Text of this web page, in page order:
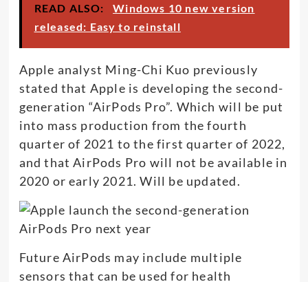
READ ALSO:
Windows 10 new version
released: Easy to reinstall
Apple analyst Ming-Chi Kuo previously
stated that Apple is developing the second-
generation “AirPods Pro”. Which will be put
into mass production from the fourth
quarter of 2021 to the first quarter of 2022,
and that AirPods Pro will not be available in
2020 or early 2021. Will be updated.
Future AirPods may include multiple
sensors that can be used for health